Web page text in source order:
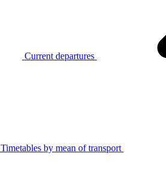
Current departures
Timetables by mean of transport